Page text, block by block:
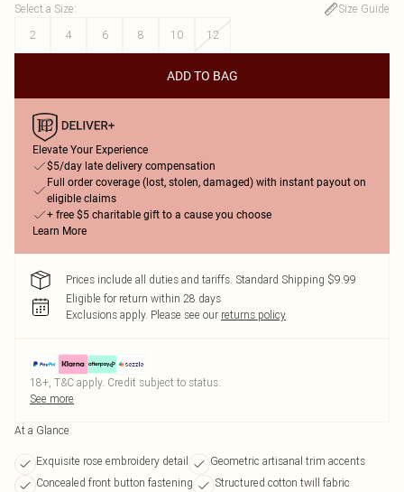
Select a Size:
Size Guide
2
4 6 8 10 12
ADD TO BAG
Elevate Your Experience
$5/day late delivery compensation
Full order coverage (lost, stolen, damaged) with instant payout on
eligible claims
+ free $5 charitable gift to a cause you choose
Learn More
Prices include all duties and tariffs. Standard Shipping $9.99
Eligible for return within 28 days
Exclusions apply. Please see our returns policy
18+, T&C apply. Credit subject to status.
See more
At a Glance
Exquisite rose embroidery detail
Geometric artisanal trim accents
Concealed front button fastening
Structured cotton twill fabric